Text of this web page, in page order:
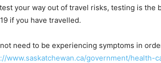
your way out of travel risks, testing is the
if you have travelled.
need to be experiencing symptoms in
www.saskatchewan.ca/government/